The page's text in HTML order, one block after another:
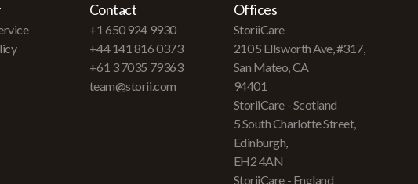
Contact
+1 650 924 9930
+44 141 816 0373
+61 3 7035 79363
team@storii.com
Offices
StoriiCare
210 S Ellsworth Ave, #317,
San Mateo, CA
94401
StoriiCare - Scotland
5 South Charlotte Street,
Edinburgh,
EH2 4AN
StoriiCare - England